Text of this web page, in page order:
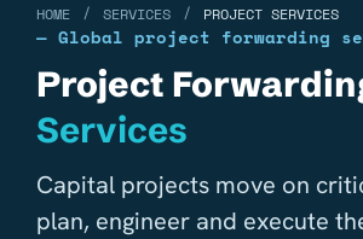
HOME / SERVICES / PROJECT SERVICES
— Global project forwarding
Project
Services
Capital projects move on
plan, engineer and execute